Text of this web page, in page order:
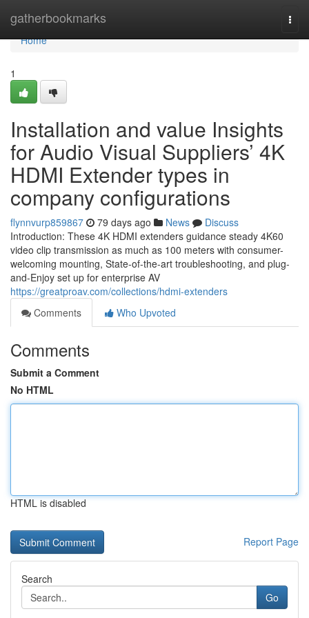
gatherbookmarks
Home
Home
1
Installation and value Insights
for Audio Visual Suppliers’ 4K
HDMI Extender types in
company configurations
flynnvurp859867 79 days ago News
Discuss
Introduction: These 4K HDMI extenders guidance steady 4K60
video clip transmission as much as 100 meters with consumer-
welcoming mounting, State-of-the-art troubleshooting, and plug-
and-Enjoy set up for enterprise AV
https://greatproav.com/collections/hdmi-extenders
Comments
Who Upvoted
Comments
Submit a Comment
No HTML
HTML is disabled
Report Page
Search
Go